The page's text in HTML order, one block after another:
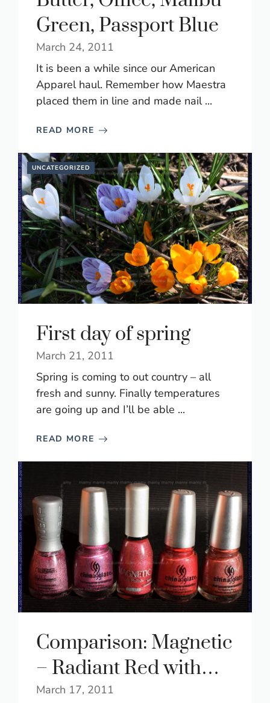
Green, Passport Blue
March 24, 2011
It is been a while since our American
Apparel haul. Remember how Maestra
placed them in line and made nail ...
READ MORE
UNCATEGORIZED
First day of spring
March 21, 2011
Spring is coming to out country – all
fresh and sunny. Finally temperatures
are going up and I’ll be able ...
READ MORE
Comparison: Magnetic
– Radiant Red with…
March 17, 2011